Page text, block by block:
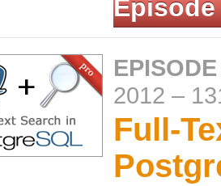
Episode
2012 –
Full-